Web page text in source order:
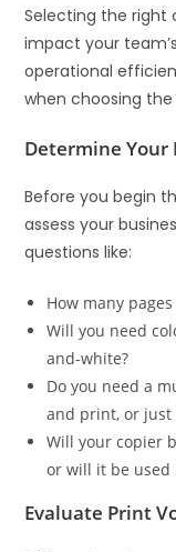
Selecting the right
impact your
operational
when choosing
Determine Your
Before you begin
assess your
questions like:
How many
Will you need
and-white?
Do you need a
and print, or
Will your copier
or will it be used
Evaluate Print